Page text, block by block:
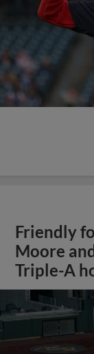
Friendly
Moore
Triple-A